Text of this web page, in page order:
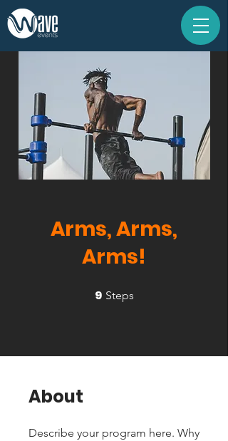
Arms, Arms,
Arms!
9 Steps
About
Describe your program here. Why